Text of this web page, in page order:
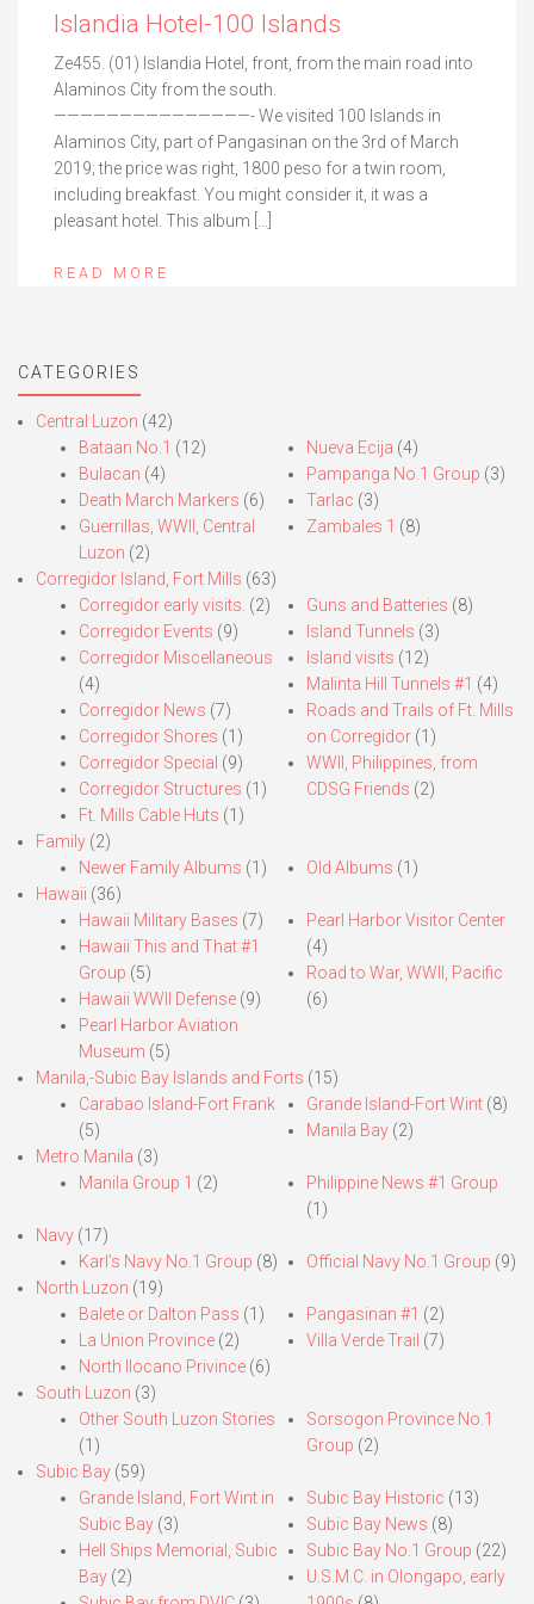
Islandia Hotel-100 Islands
Ze455. (01) Islandia Hotel, front, from the main road into
Alaminos City from the south.
———————————————- We visited 100 Islands in
Alaminos City, part of Pangasinan on the 3rd of March
2019; the price was right, 1800 peso for a twin room,
including breakfast. You might consider it, it was a
pleasant hotel. This album […]
READ MORE
CATEGORIES
Central Luzon (42)
Bataan No.1 (12)
Bulacan (4)
Death March Markers (6)
Guerrillas, WWII, Central
Luzon (2)
Nueva Ecija (4)
Pampanga No.1 Group (3)
Tarlac (3)
Zambales 1 (8)
Corregidor Island, Fort Mills (63)
Corregidor early visits. (2)
Corregidor Events (9)
Corregidor Miscellaneous
(4)
Corregidor News (7)
Corregidor Shores (1)
Corregidor Special (9)
Corregidor Structures (1)
Ft. Mills Cable Huts (1)
Guns and Batteries (8)
Island Tunnels (3)
Island visits (12)
Malinta Hill Tunnels #1 (4)
Roads and Trails of Ft. Mills
on Corregidor(1)
WWII, Philippines, from
CDSG Friends (2)
Family (2)
Newer Family Albums (1) Old Albums (1)
Hawaii (36)
Hawaii Military Bases (7)
Hawaii This and That #1
Group (5)
Hawaii WWII Defense (9)
Pearl Harbor Aviation
Museum (5)
Pearl Harbor Visitor Center
(4)
Road to War, WWII, Pacific
(6)
Manila,-Subic Bay Islands and Forts (15)
Carabao Island-Fort Frank
(5)
Grande Island-Fort Wint(8)
Manila Bay(2)
Metro Manila (3)
Manila Group 1 (2)
Philippine News #1 Group
(1)
Navy (17)
Karl’s Navy No.1 Group (8) Official Navy No.1 Group (9)
North Luzon (19)
Balete or Dalton Pass (1)
La Union Province (2)
North Ilocano Privince (6)
Pangasinan #1 (2)
Villa Verde Trail (7)
South Luzon (3)
Other South Luzon Stories
(1)
Sorsogon Province No.1
Group (2)
Subic Bay (59)
Grande Island, Fort Wint in
Subic Bay (3)
Hell Ships Memorial, Subic
Bay (2)
Subic Bay Historic (13)
Subic Bay News (8)
Subic Bay No.1 Group (22)
U.S.M.C. in Olongapo, early